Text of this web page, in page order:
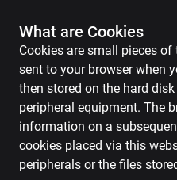
What are Cookies
Cookies are small pieces
sent to your browser when
then stored on the hard
peripheral equipment. The
information on a
cookies placed via this
peripherals or the files